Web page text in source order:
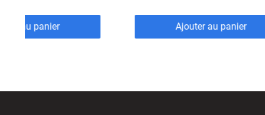
au panier Ajouter au panier